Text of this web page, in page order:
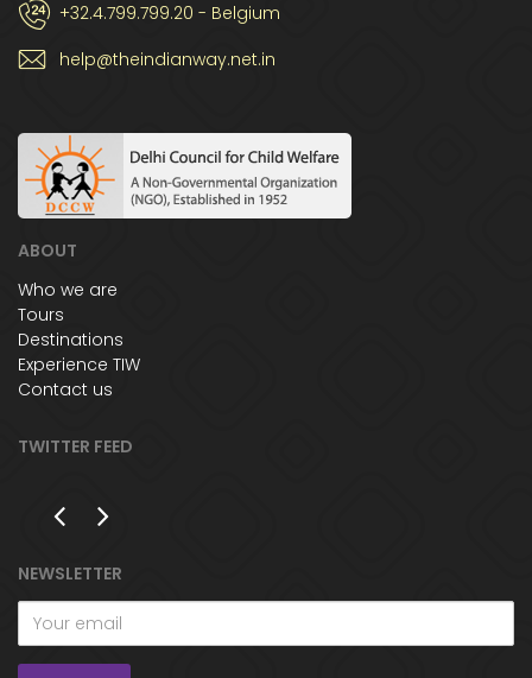
+32.4.799.799.20 - Belgium
help@theindianway.net.in
ABOUT
Who we are
Tours
Destinations
Experience TIW
Contact us
TWITTER FEED
NEWSLETTER